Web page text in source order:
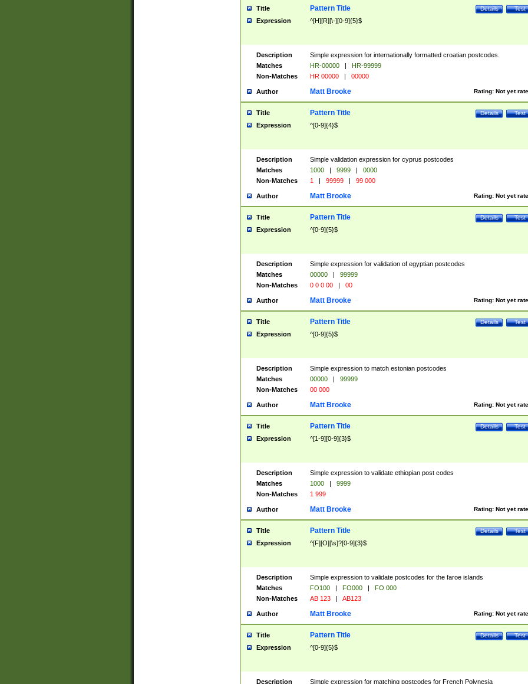
Title Test
Details
Pattern Title
Expression ^[H][R][\-][0-9]{5}$
Description
Simple expression for internationally formatted croatian postcodes.
Matches
HR-00000 |
HR-99999
Non-Matches
HR 00000 | 00000
Author Rating: Not yet
Matt Brooke
Title Test
Details
Pattern Title
Expression ^[0-9]{4}$
Description
Simple validation expression for cyprus postcodes
Matches
1000 | 9999 |
0000
Non-Matches
1 | 99999 | 99 000
Author Rating: Not yet
Matt Brooke
Title Test
Details
Pattern Title
Expression ^[0-9]{5}$
Description
Simple expression for validation of egyptian postcodes
Matches
00000 |
99999
Non-Matches
0 0 0 00 | 00
Author Rating: Not yet
Matt Brooke
Title Test
Details
Pattern Title
Expression ^[0-9]{5}$
Description
Simple expression to match estonian postcodes
Matches
00000 |
99999
Non-Matches
00 000
Author Rating: Not yet
Matt Brooke
Title Test
Details
Pattern Title
Expression ^[1-9][0-9]{3}$
Description
Simple expression to validate ethiopian post codes
Matches
1000 |
9999
Non-Matches
1 999
Author Rating: Not yet
Matt Brooke
Title Test
Details
Pattern Title
Expression ^[F][O][\s]?[0-9]{3}$
Description
Simple expression to validate postcodes for the faroe islands
Matches
FO100 | FO000 |
FO 000
Non-Matches
AB 123 | AB123
Author Rating: Not yet
Matt Brooke
Title Test
Details
Pattern Title
Expression ^[0-9]{5}$
Description Simple expression for matching postcodes for French Polynesia